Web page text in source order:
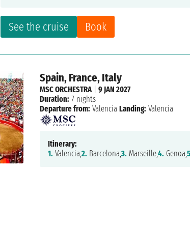
See the cruise Book
Spain, France, Italy
MSC ORCHESTRA| 9 JAN 2027
Duration: 7 nights
Departure from: Valencia Landing: Valencia
Itinerary:
1. Valencia,2. Barcelona,3. Marseille,4. Genoa,